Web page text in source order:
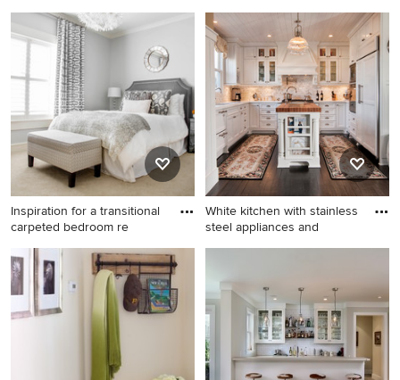
Inspiration for a 1950s home
office remodel in Nashville
Inspiration for a transitional
carpeted bedroom re
Inspiration for a transitional
carpeted bedroom remodel
in Little Rock with gray walls
White kitchen with stainless
steel appliances and
Inspiration for a timeless u-
San Diego with an
undermount sink, white
cabinets, beige backsplash,
paneled appliances, an
island, travertine backsplash